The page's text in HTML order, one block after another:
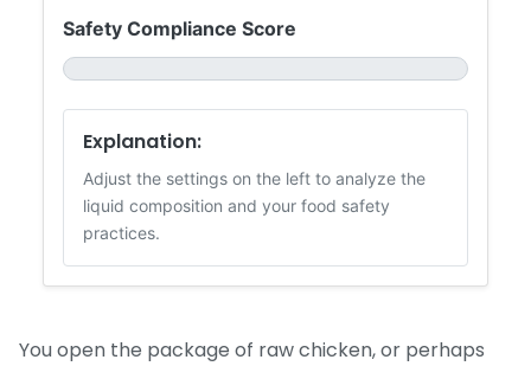
Safety Compliance Score
Explanation:
Adjust the settings on the left to analyze the
liquid composition and your food safety
practices.
You open the package of raw chicken, or perhaps